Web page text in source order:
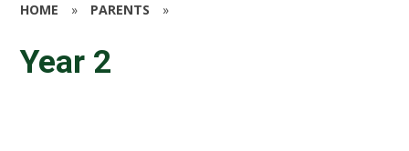
HOME » PARENTS »
Year 2